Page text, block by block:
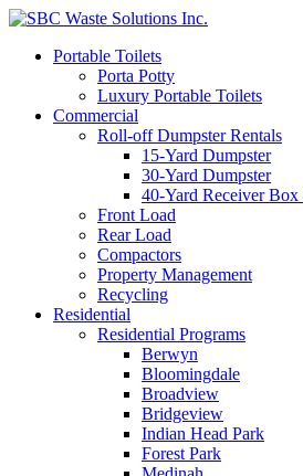
Portable Toilets
Porta Potty
Luxury Portable Toilets
Commercial
Roll-off Dumpster Rentals
15-Yard Dumpster
30-Yard Dumpster
40-Yard Receiver Box
Front Load
Rear Load
Compactors
Property Management
Recycling
Residential
Residential Programs
Berwyn
Bloomingdale
Broadview
Bridgeview
Indian Head Park
Forest Park